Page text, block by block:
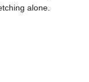
alone.